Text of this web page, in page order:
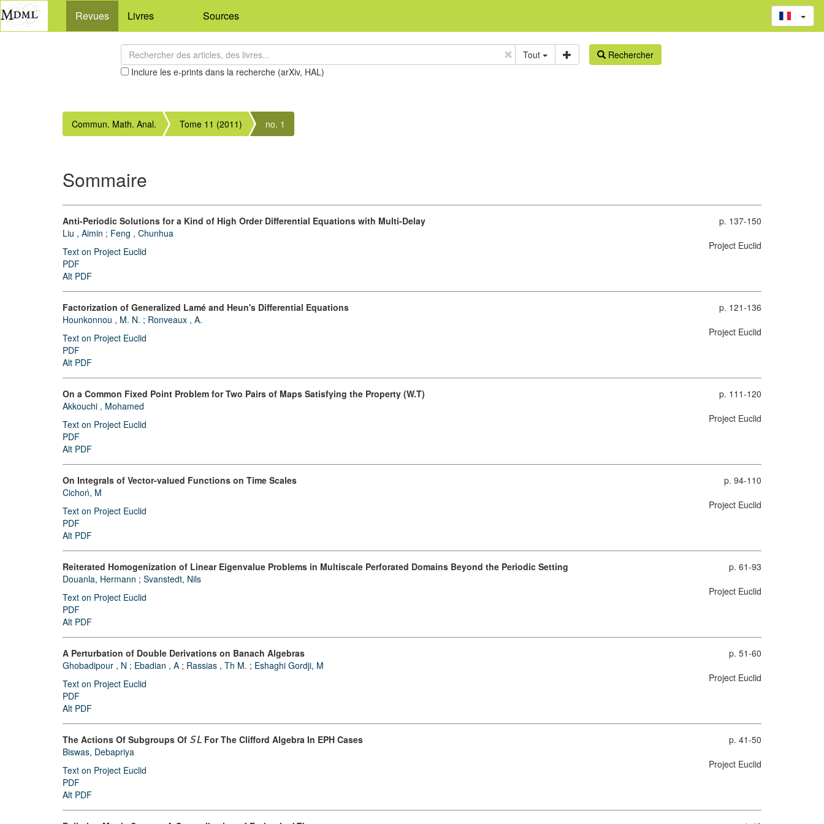
Revues Livres Sources
Tout
Inclure les e-prints dans la recherche (arXiv, HAL)
Rechercher
Commun. Math. Anal. Tome 11 (2011) no. 1
Sommaire
Anti-Periodic Solutions for a Kind of High Order Differential Equations with Multi-Delay
Liu , Aimin ; Feng , Chunhua
Text on Project Euclid
PDF
Alt PDF
p. 137-150
Project Euclid
Factorization of Generalized Lamé and Heun's Differential Equations
Hounkonnou , M. N. ; Ronveaux , A.
Text on Project Euclid
PDF
Alt PDF
p. 121-136
Project Euclid
On a Common Fixed Point Problem for Two Pairs of Maps Satisfying the Property (W.T)
Akkouchi , Mohamed
Text on Project Euclid
PDF
Alt PDF
p. 111-120
Project Euclid
On Integrals of Vector-valued Functions on Time Scales
Cichoń, M
Text on Project Euclid
PDF
Alt PDF
p. 94-110
Project Euclid
Reiterated Homogenization of Linear Eigenvalue Problems in Multiscale Perforated Domains Beyond the Periodic Setting
Douanla, Hermann ; Svanstedt, Nils
Text on Project Euclid
PDF
Alt PDF
p. 61-93
Project Euclid
A Perturbation of Double Derivations on Banach Algebras
Ghobadipour , N ; Ebadian , A ; Rassias , Th M. ; Eshaghi Gordji, M
Text on Project Euclid
PDF
Alt PDF
p. 51-60
Project Euclid
The Actions Of Subgroups Of SL For The Clifford Algebra In EPH Cases
Biswas, Debapriya
Text on Project Euclid
PDF
Alt PDF
p. 41-50
Project Euclid